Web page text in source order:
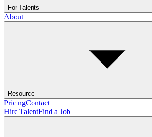
For Talents
About
Resource
PricingContact
Hire TalentFind a Job